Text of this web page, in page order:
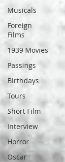
Musicals
Foreign
Films
1939 Movies
Passings
Birthdays
Tours
Short Film
Interview
Horror
Oscar